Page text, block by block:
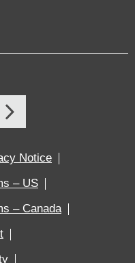
Notice
– US
– Canada